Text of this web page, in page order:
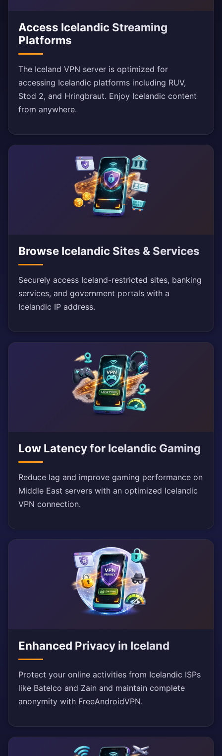
Access Icelandic Streaming
Platforms
The Iceland VPN server is optimized for
accessing Icelandic platforms including RUV,
Stod 2, and Hringbraut. Enjoy Icelandic content
from anywhere.
Browse Icelandic Sites & Services
Securely access Iceland-restricted sites, banking
services, and government portals with a
Icelandic IP address.
Low Latency for Icelandic Gaming
Reduce lag and improve gaming performance on
Middle East servers with an optimized Icelandic
VPN connection.
Enhanced Privacy in Iceland
Protect your online activities from Icelandic ISPs
like Batelco and Zain and maintain complete
anonymity with FreeAndroidVPN.